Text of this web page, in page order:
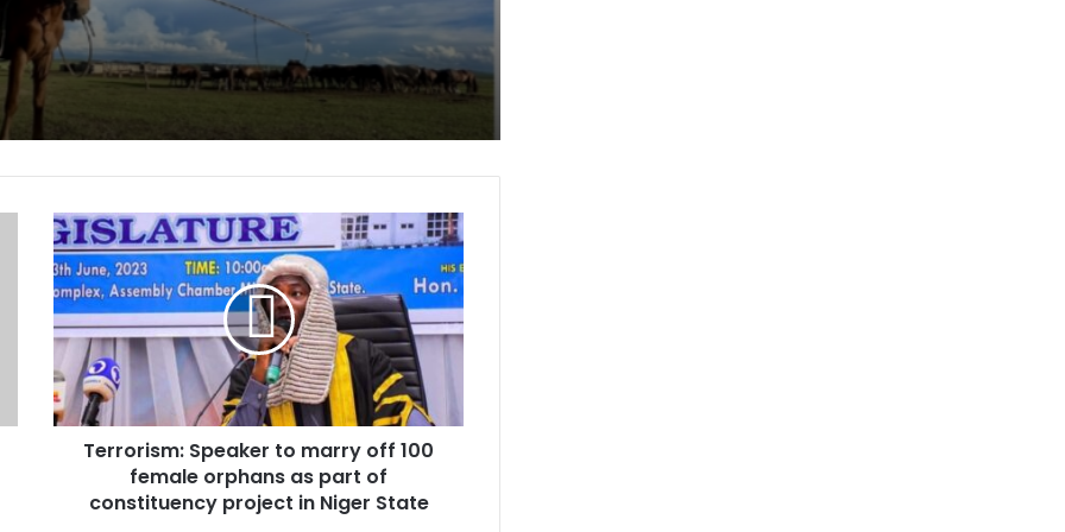
for Nature
two children in fresh Kogi attack
day
for cancer, hepatitis B treatment
Terrorism:
Speaker
to
marry
off
100
female
orphans
as
constituency
Terrorism: Speaker to marry off 100
female orphans as part of
constituency project in Niger State